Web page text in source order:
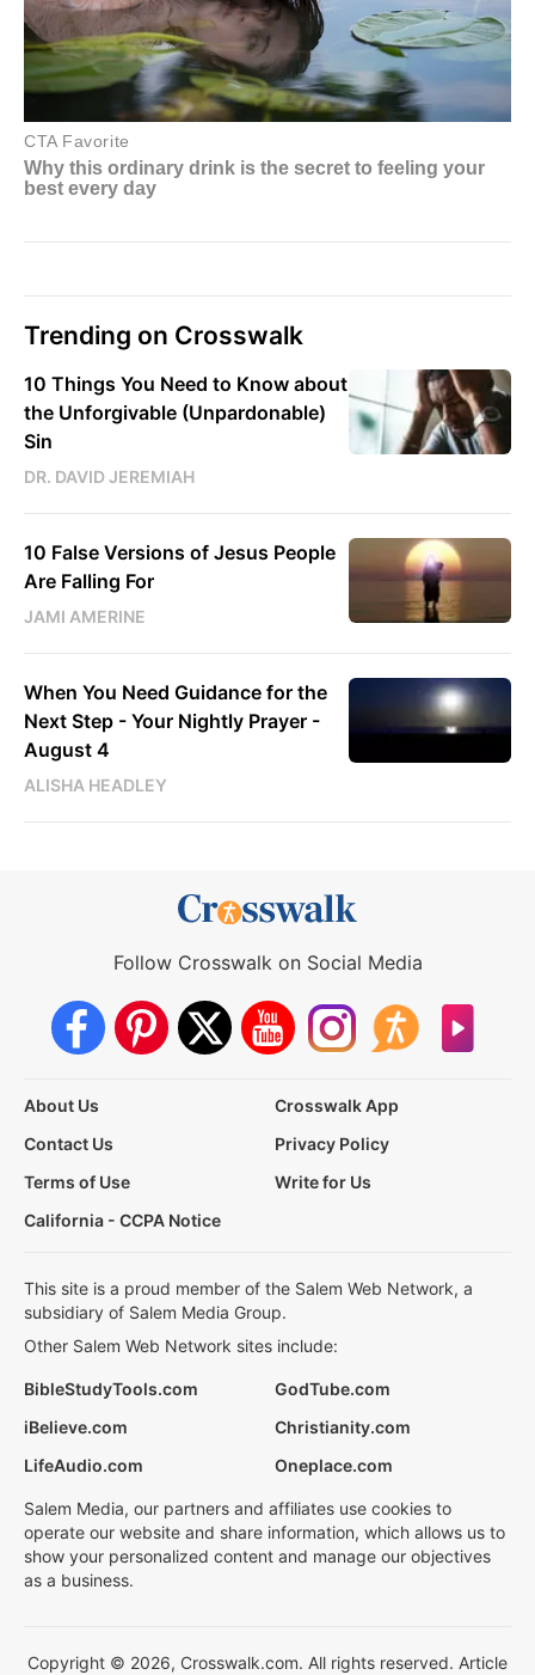
Trending on Crosswalk
10 Things You Need to Know about
the Unforgivable (Unpardonable)
Sin
DR. DAVID JEREMIAH
10 False Versions of Jesus People
Are Falling For
JAMI AMERINE
When You Need Guidance for the
Next Step - Your Nightly Prayer -
August 4
ALISHA HEADLEY
Follow Crosswalk on Social Media
About Us
Crosswalk App
Contact Us
Privacy Policy
Terms of Use
Write for Us
California - CCPA Notice
This site is a proud member of the Salem Web Network, a
subsidiary of Salem Media Group.
Other Salem Web Network sites include:
BibleStudyTools.com
GodTube.com
iBelieve.com
Christianity.com
LifeAudio.com
Oneplace.com
Salem Media, our partners and affiliates use cookies to
operate our website and share information, which allows us to
show your personalized content and manage our objectives
as a business.
Copyright © 2026, Crosswalk.com. All rights reserved. Article